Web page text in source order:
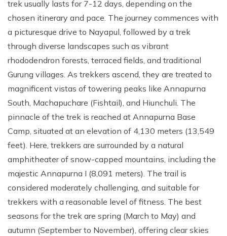
trek usually lasts for 7-12 days, depending on the
chosen itinerary and pace. The journey commences with
a picturesque drive to Nayapul, followed by a trek
through diverse landscapes such as vibrant
rhododendron forests, terraced fields, and traditional
Gurung villages. As trekkers ascend, they are treated to
magnificent vistas of towering peaks like Annapurna
South, Machapuchare (Fishtail), and Hiunchuli. The
pinnacle of the trek is reached at Annapurna Base
Camp, situated at an elevation of 4,130 meters (13,549
feet). Here, trekkers are surrounded by a natural
amphitheater of snow-capped mountains, including the
majestic Annapurna I (8,091 meters). The trail is
considered moderately challenging, and suitable for
trekkers with a reasonable level of fitness. The best
seasons for the trek are spring (March to May) and
autumn (September to November), offering clear skies